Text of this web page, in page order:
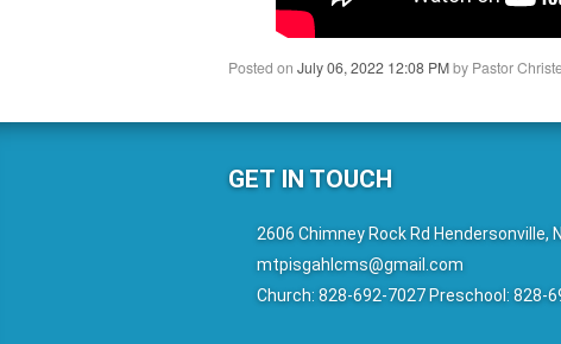
Posted on July 06, 2022 12:08 PMby Pastor
GET IN TOUCH
2606 Chimney Rock Rd Hendersonville,
mtpisgahlcms@gmail.com
Church: 828-692-7027 Preschool: 828-